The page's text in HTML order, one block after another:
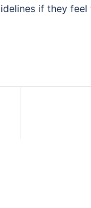
if they